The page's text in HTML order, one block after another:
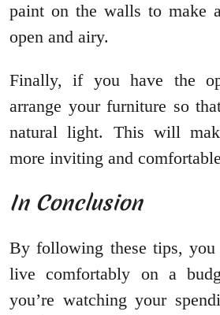
paint on the walls to make
open and airy.
Finally, if you have the
arrange your furniture so
natural light. This will
more inviting and
In Conclusion
By following these tips,
live comfortably on a
you’re watching your